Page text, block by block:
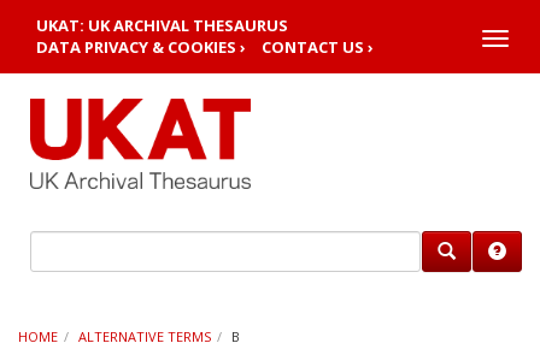
UKAT: UK ARCHIVAL THESAURUS
DATA PRIVACY & COOKIES ›
CONTACT US › Toggle
HOME ALTERNATIVE TERMS B